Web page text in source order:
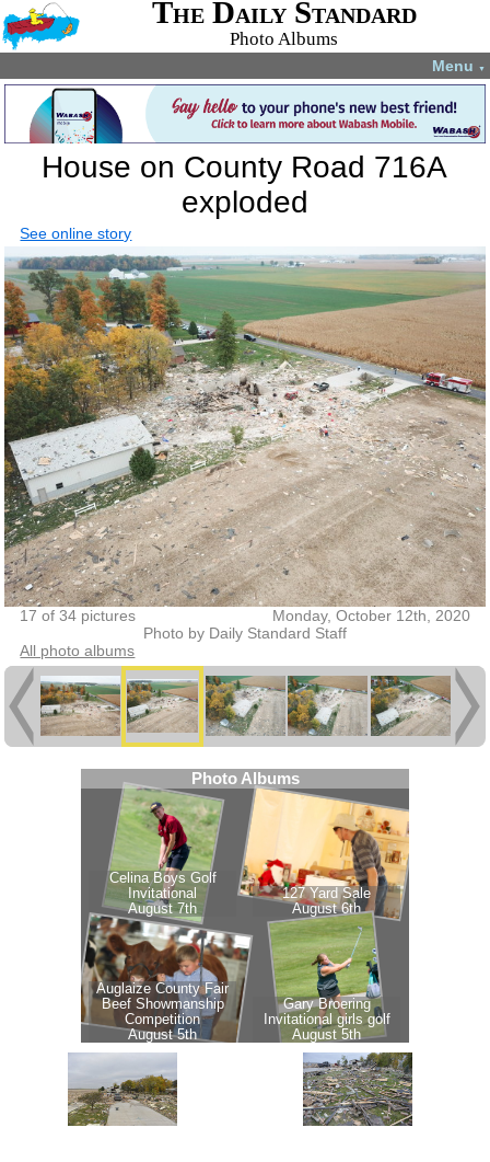
The Daily Standard
Photo Albums
Menu ▼
House on County Road 716A
exploded
See online story
17 of 34 pictures
Monday, October 12th, 2020
Photo by Daily Standard Staff
All photo albums